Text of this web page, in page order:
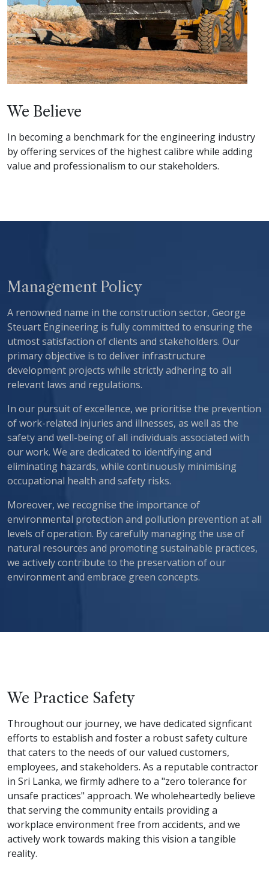
We Believe
In becoming a benchmark for the engineering industry
by offering services of the highest calibre while adding
value and professionalism to our stakeholders.
Management Policy
A renowned name in the construction sector, George
Steuart Engineering is fully committed to ensuring the
utmost satisfaction of clients and stakeholders. Our
primary objective is to deliver infrastructure
development projects while strictly adhering to all
relevant laws and regulations.
In our pursuit of excellence, we prioritise the prevention
of work-related injuries and illnesses, as well as the
safety and well-being of all individuals associated with
our work. We are dedicated to identifying and
eliminating hazards, while continuously minimising
occupational health and safety risks.
Moreover, we recognise the importance of
environmental protection and pollution prevention at all
levels of operation. By carefully managing the use of
natural resources and promoting sustainable practices,
we actively contribute to the preservation of our
environment and embrace green concepts.
We Practice Safety
Throughout our journey, we have dedicated signficant
efforts to establish and foster a robust safety culture
that caters to the needs of our valued customers,
employees, and stakeholders. As a reputable contractor
in Sri Lanka, we firmly adhere to a "zero tolerance for
unsafe practices" approach. We wholeheartedly believe
that serving the community entails providing a
workplace environment free from accidents, and we
actively work towards making this vision a tangible
reality.